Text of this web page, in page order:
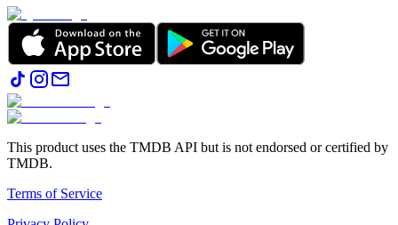
This product uses the TMDB API but is not endorsed or certified by
TMDB.
Terms of Service